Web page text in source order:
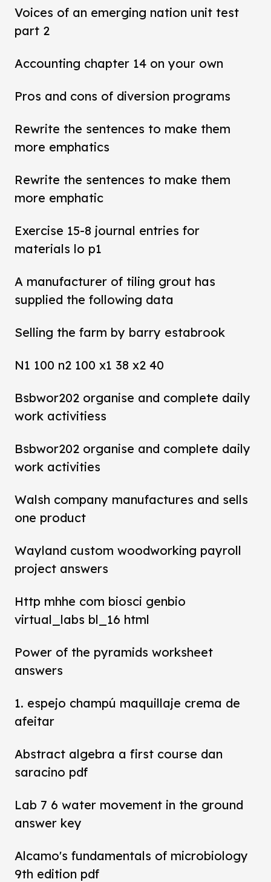
Voices of an emerging nation unit test
part 2
Accounting chapter 14 on your own
Pros and cons of diversion programs
Rewrite the sentences to make them
more emphatics
Rewrite the sentences to make them
more emphatic
Exercise 15-8 journal entries for
materials lo p1
A manufacturer of tiling grout has
supplied the following data
Selling the farm by barry estabrook
N1 100 n2 100 x1 38 x2 40
Bsbwor202 organise and complete daily
work activitiess
Bsbwor202 organise and complete daily
work activities
Walsh company manufactures and sells
one product
Wayland custom woodworking payroll
project answers
Http mhhe com biosci genbio
virtual_labs bl_16 html
Power of the pyramids worksheet
answers
1. espejo champú maquillaje crema de
afeitar
Abstract algebra a first course dan
saracino pdf
Lab 7 6 water movement in the ground
answer key
Alcamo's fundamentals of microbiology
9th edition pdf